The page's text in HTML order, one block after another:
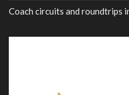
Coach circuits and roundtrips